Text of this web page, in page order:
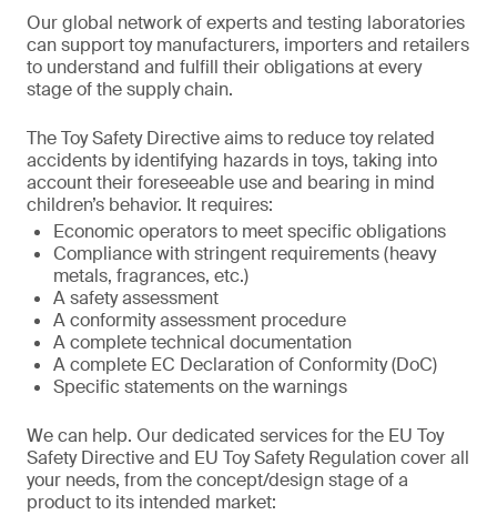
Our global network of experts and testing laboratories
can support toy manufacturers, importers and retailers
to understand and fulfill their obligations at every
stage of the supply chain.
The Toy Safety Directive aims to reduce toy related
accidents by identifying hazards in toys, taking into
account their foreseeable use and bearing in mind
children’s behavior. It requires:
Economic operators to meet specific obligations
Compliance with stringent requirements (heavy
metals, fragrances, etc.)
A safety assessment
A conformity assessment procedure
A complete technical documentation
A complete EC Declaration of Conformity (DoC)
Specific statements on the warnings
We can help. Our dedicated services for the EU Toy
Safety Directive and EU Toy Safety Regulation cover all
your needs, from the concept/design stage of a
product to its intended market: